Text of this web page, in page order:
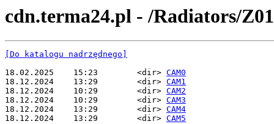
cdn.terma24.pl - /Radiators/
[Do katalogu nadrzędnego]
18.02.2025    15:23        <dir> CAM0
18.12.2024    13:29        <dir> CAM1
18.12.2024    10:29        <dir> CAM2
18.12.2024    10:29        <dir> CAM3
18.12.2024    13:29        <dir> CAM4
18.12.2024    13:29        <dir> CAM5